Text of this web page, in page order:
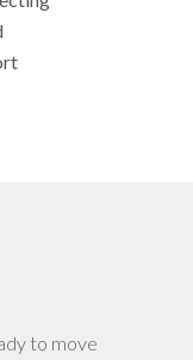
to move